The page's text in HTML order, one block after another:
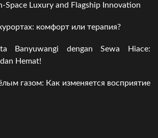
Space Luxury and Flagship Innovation
комфорт или терапия?
Banyuwangi dengan Sewa Hiace:
Hemat!
газом: Как изменяется восприятие